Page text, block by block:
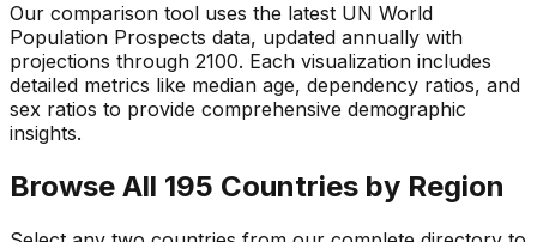
Our comparison tool uses the latest UN World
Population Prospects data, updated annually with
projections through 2100. Each visualization includes
detailed metrics like median age, dependency ratios, and
sex ratios to provide comprehensive demographic
insights.
Browse All 195 Countries by Region